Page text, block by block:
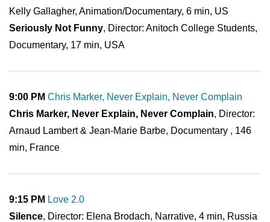
Kelly Gallagher, Animation/Documentary, 6 min, US
Seriously Not Funny, Director: Anitoch College Students,
Documentary, 17 min, USA
9:00 PM Chris Marker, Never Explain, Never Complain
Chris Marker, Never Explain, Never Complain, Director:
Arnaud Lambert & Jean-Marie Barbe, Documentary , 146
min, France
9:15 PM Love 2.0
Silence, Director: Elena Brodach, Narrative, 4 min, Russia